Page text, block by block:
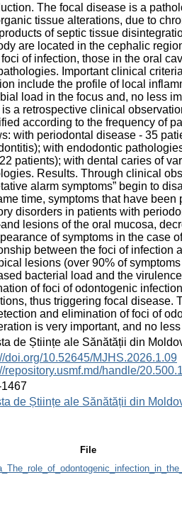
The focal disease is a
tissue alterations, due to
of septic tissue
are located in the cephalic
foci of infection, those in the oral
Important clinical
include the profile of local
load in the focus and, no less
is a retrospective clinical
according to the frequency of
with periodontal disease - 35
with endodontic
patients); with dental caries of
Results. Through clinical
alarm symptoms” begin to
time, symptoms that have
disorders in patients with
lesions of the oral mucosa,
of symptoms in the case
between the foci of infection
lesions (over 90% of
bacterial load and the
of foci of odontogenic
thus triggering focal disease.
and elimination of foci of
is very important, and no
de Științe ale Sănătății din
doi.org/10.52645/MJHS.2026.1.09
repository.usmf.md/handle/
de Științe ale Sănătății din
File